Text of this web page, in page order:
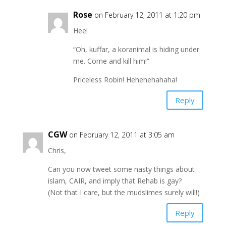
Rose on February 12, 2011 at 1:20 pm
Hee!
“Oh, kuffar, a koranimal is hiding under
me. Come and kill him!”
Priceless Robin! Hehehehahaha!
Reply
CGW on February 12, 2011 at 3:05 am
Chris,
Can you now tweet some nasty things about
islam, CAIR, and imply that Rehab is gay?
(Not that I care, but the mudslimes surely will!)
Reply